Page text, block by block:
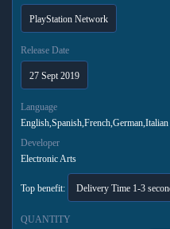
PlayStation Network
Release Date
27 Sept 2019
Language
English,Spanish,French,German,Italian
Developer
Electronic Arts
Top benefit: Delivery Time 1-3
QUANTITY